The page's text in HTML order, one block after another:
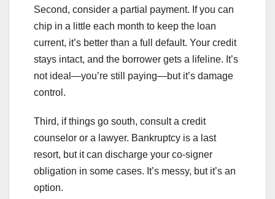
Second, consider a partial payment. If you can
chip in a little each month to keep the loan
current, it’s better than a full default. Your credit
stays intact, and the borrower gets a lifeline. It’s
not ideal—you’re still paying—but it’s damage
control.
Third, if things go south, consult a credit
counselor or a lawyer. Bankruptcy is a last
resort, but it can discharge your co-signer
obligation in some cases. It’s messy, but it’s an
option.